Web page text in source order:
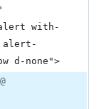
with-
alert-
d-none">